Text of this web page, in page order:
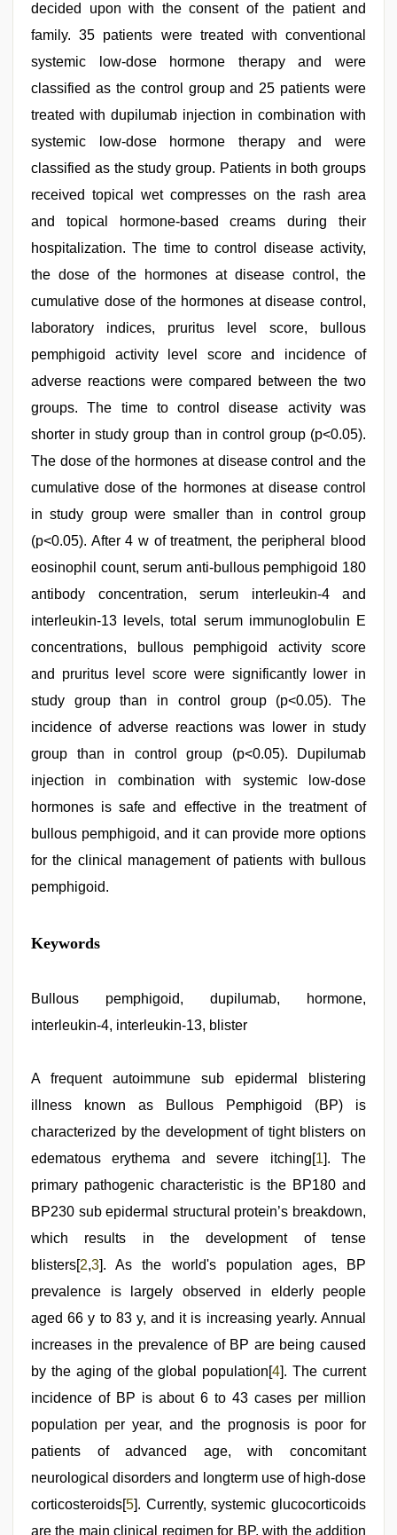
decided upon with the consent of the patient and
family. 35 patients were treated with conventional
systemic low-dose hormone therapy and were
classified as the control group and 25 patients were
treated with dupilumab injection in combination with
systemic low-dose hormone therapy and were
classified as the study group. Patients in both groups
received topical wet compresses on the rash area
and topical hormone-based creams during their
hospitalization. The time to control disease activity,
the dose of the hormones at disease control, the
cumulative dose of the hormones at disease control,
laboratory indices, pruritus level score, bullous
pemphigoid activity level score and incidence of
adverse reactions were compared between the two
groups. The time to control disease activity was
shorter in study group than in control group (p<0.05).
The dose of the hormones at disease control and the
cumulative dose of the hormones at disease control
in study group were smaller than in control group
(p<0.05). After 4 w of treatment, the peripheral blood
eosinophil count, serum anti-bullous pemphigoid 180
antibody concentration, serum interleukin-4 and
interleukin-13 levels, total serum immunoglobulin E
concentrations, bullous pemphigoid activity score
and pruritus level score were significantly lower in
study group than in control group (p<0.05). The
incidence of adverse reactions was lower in study
group than in control group (p<0.05). Dupilumab
injection in combination with systemic low-dose
hormones is safe and effective in the treatment of
bullous pemphigoid, and it can provide more options
for the clinical management of patients with bullous
pemphigoid.
Keywords
Bullous pemphigoid, dupilumab, hormone,
interleukin-4, interleukin-13, blister
A frequent autoimmune sub epidermal blistering
illness known as Bullous Pemphigoid (BP) is
characterized by the development of tight blisters on
edematous erythema and severe itching[1]. The
primary pathogenic characteristic is the BP180 and
BP230 sub epidermal structural protein’s breakdown,
which results in the development of tense
blisters[2,3]. As the world's population ages, BP
prevalence is largely observed in elderly people
aged 66 y to 83 y, and it is increasing yearly. Annual
increases in the prevalence of BP are being caused
by the aging of the global population[4]. The current
incidence of BP is about 6 to 43 cases per million
population per year, and the prognosis is poor for
patients of advanced age, with concomitant
neurological disorders and longterm use of high-dose
corticosteroids[5]. Currently, systemic glucocorticoids
are the main clinical regimen for BP, with the addition